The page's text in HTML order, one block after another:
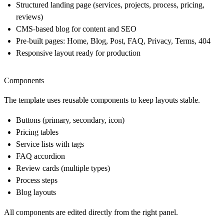
Structured landing page (services, projects, process, pricing,
reviews)
CMS-based blog for content and SEO
Pre-built pages: Home, Blog, Post, FAQ, Privacy, Terms, 404
Responsive layout ready for production
Components
The template uses reusable components to keep layouts stable.
Buttons (primary, secondary, icon)
Pricing tables
Service lists with tags
FAQ accordion
Review cards (multiple types)
Process steps
Blog layouts
All components are edited directly from the right panel.